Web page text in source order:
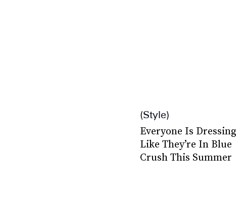
Style
Everyone Is Dressing
Like They’re In Blue
Crush This Summer